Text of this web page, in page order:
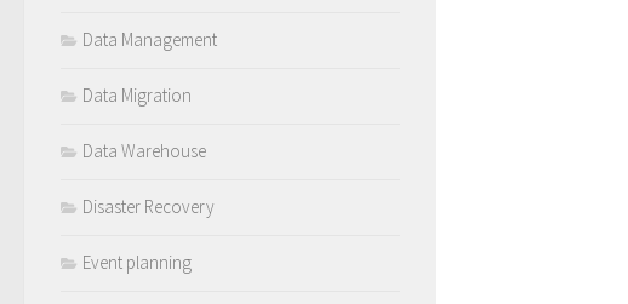
Data Management
Data Migration
Data Warehouse
Disaster Recovery
Event planning